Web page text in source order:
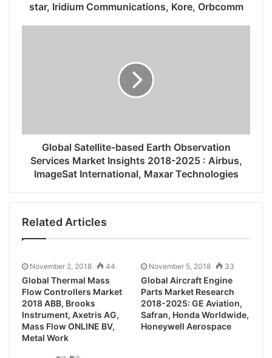
star, Iridium Communications, Kore, Orbcomm
Global Satellite-based Earth Observation
Services Market Insights 2018-2025 : Airbus,
ImageSat International, Maxar Technologies
Related Articles
November 2, 2018 44
Global Thermal Mass
Flow Controllers Market
2018 ABB, Brooks
Instrument, Axetris AG,
Mass Flow ONLINE BV,
Metal Work
November 5, 2018 33
Global Aircraft Engine
Parts Market Research
2018-2025: GE Aviation,
Safran, Honda Worldwide,
Honeywell Aerospace